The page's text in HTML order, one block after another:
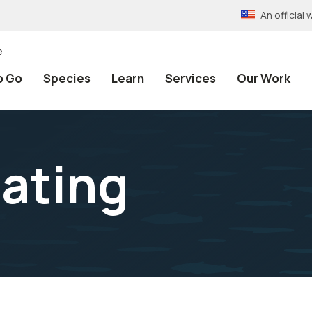
An official
Go Species Learn Services Our Work